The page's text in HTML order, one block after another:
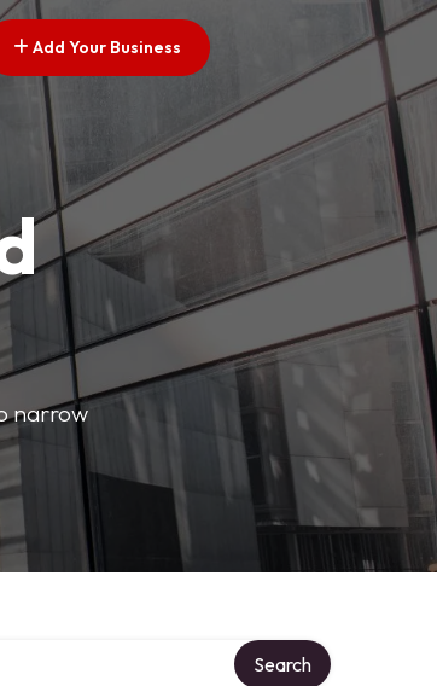
Add Your Business
narrow
Search